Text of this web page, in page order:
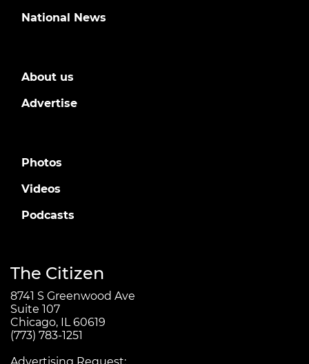
National News
About us
Advertise
Photos
Videos
Podcasts
The Citizen
8741 S Greenwood Ave
Suite 107
Chicago, IL 60619
(773) 783-1251
Advertising Request: